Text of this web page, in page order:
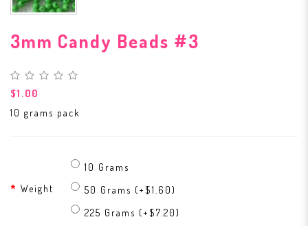
3mm Candy Beads #3
$1.00
10 grams pack
Weight
10 Grams
50 Grams (+$1.60)
225 Grams (+$7.20)